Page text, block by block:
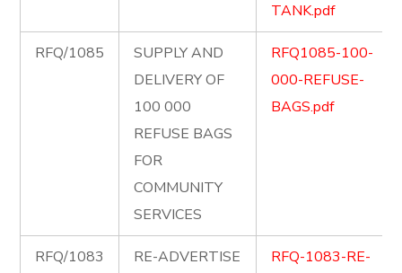
TANK.pdf
RFQ/1085
SUPPLY AND
DELIVERY OF
100 000
REFUSE BAGS
FOR
COMMUNITY
SERVICES
RFQ1085-100-
000-REFUSE-
BAGS.pdf
RFQ/1083
RE-ADVERTISE
RFQ-1083-RE-